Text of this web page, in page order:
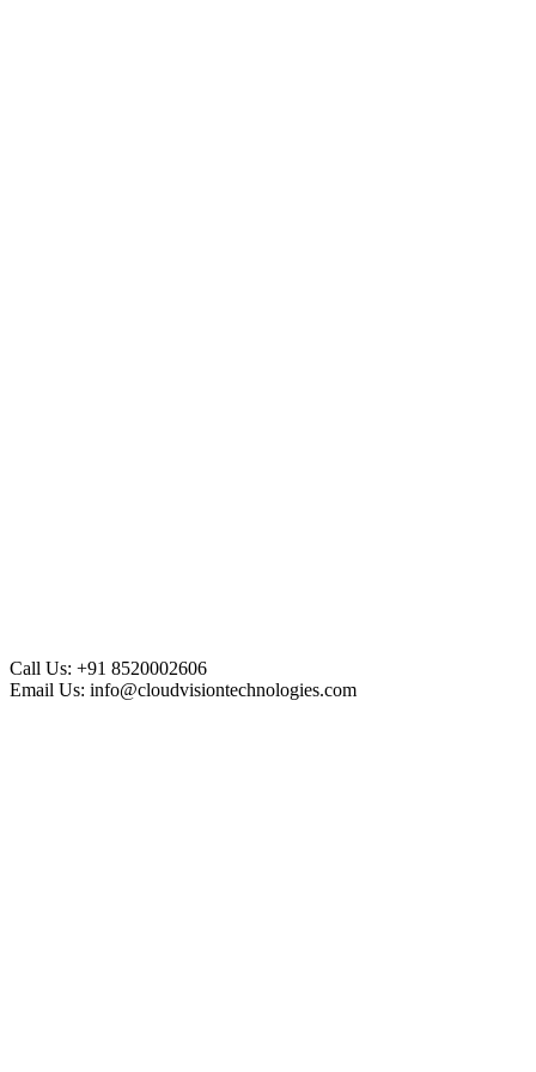
Call Us: +91 8520002606
Email Us: info@cloudvisiontechnologies.com